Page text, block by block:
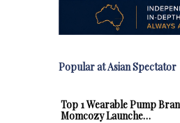
Popular at Asian Spectator
Top 1 Wearable Pump
Momcozy Launche…